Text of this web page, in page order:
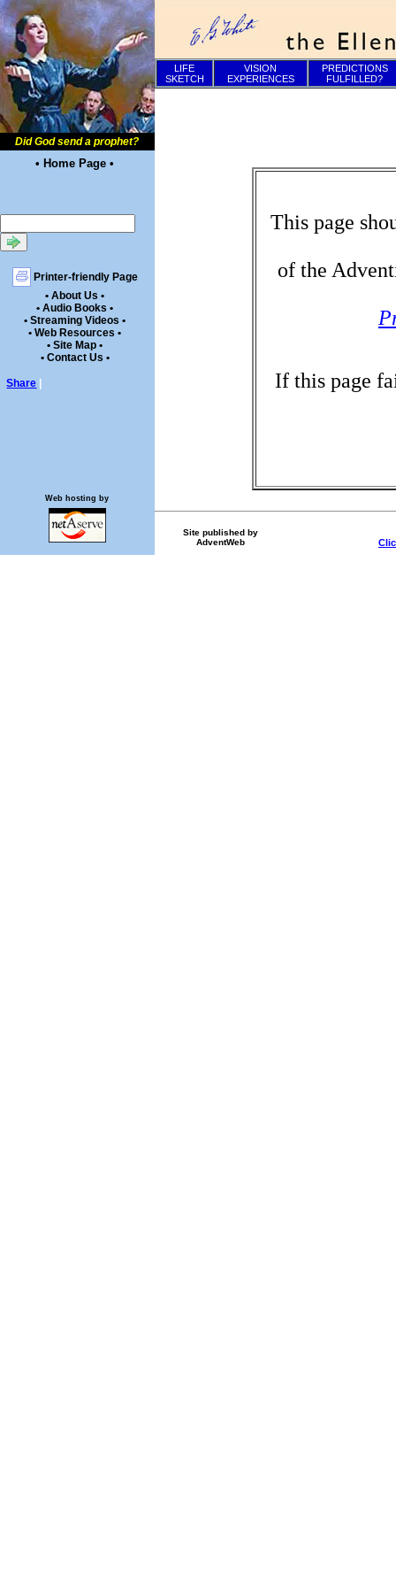
Did God send a prophet?
• Home Page •
Printer-friendly Page
• About Us •
• Audio Books •
• Streaming Videos •
• Web Resources •
• Site Map •
• Contact Us •
Share
LIFE
SKETCH
VISION
EXPERIENCES
PREDICTIONS
FULFILLED?
This page
of the
If this page
Site published by
AdventWeb
Web hosting by